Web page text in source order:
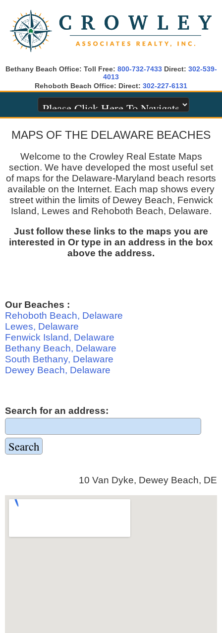
Bethany Beach Office: Toll Free: 800-732-7433Direct: 302-539-
4013
Rehoboth Beach Office: Direct: 302-227-6131
MAPS OF THE DELAWARE BEACHES
Welcome to the Crowley Real Estate Maps
section. We have developed the most useful set
of maps for the Delaware-Maryland beach resorts
available on the Internet. Each map shows every
street within the limits of Dewey Beach, Fenwick
Island, Lewes and Rehoboth Beach, Delaware.
Just follow these links to the maps you are
interested in Or type in an address in the box
above the address.
Our Beaches :
Rehoboth Beach, Delaware
Lewes, Delaware
Fenwick Island, Delaware
Bethany Beach, Delaware
South Bethany, Delaware
Dewey Beach, Delaware
Search for an address:
10 Van Dyke, Dewey Beach, DE